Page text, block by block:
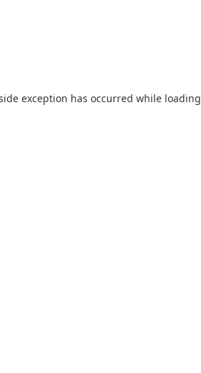
exception has occurred while loading